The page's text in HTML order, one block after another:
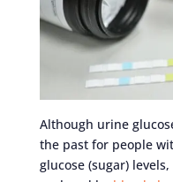
Although urine
the past for people
glucose (sugar)